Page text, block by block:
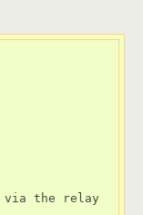
via the relay